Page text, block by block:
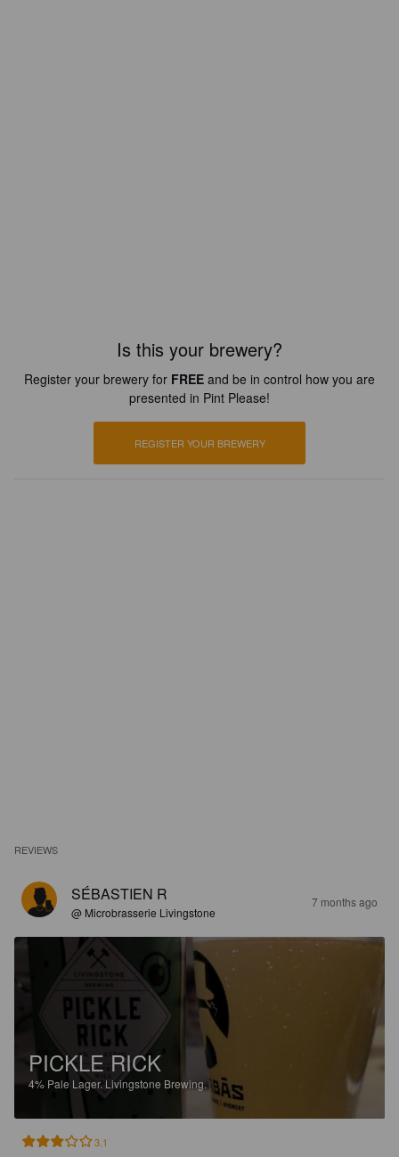
Is this your brewery?
Register your brewery for FREE and be in control how you are
presented in Pint Please!
REGISTER YOUR BREWERY
REVIEWS
SÉBASTIEN R
@ Microbrasserie Livingstone
7 months ago
PICKLE RICK
4% Pale Lager. Livingstone Brewing.
3.1